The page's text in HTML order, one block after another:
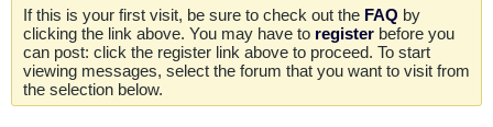
If this is your first visit, be sure to check out the FAQ by
clicking the link above. You may have to register before you
can post: click the register link above to proceed. To start
viewing messages, select the forum that you want to visit from
the selection below.